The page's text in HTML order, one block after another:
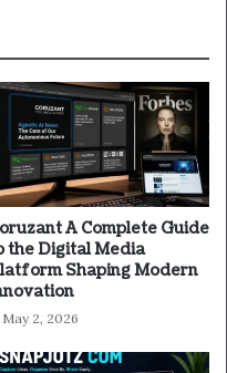
A Complete Guide
the Digital Media
Shaping Modern
May 2, 2026